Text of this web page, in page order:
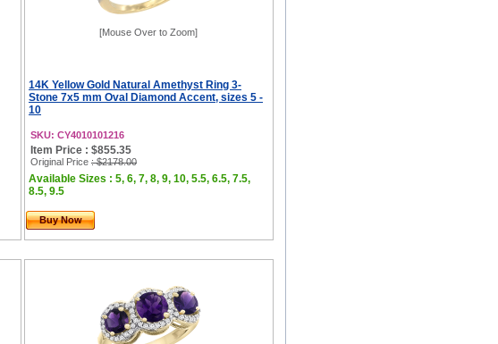
[Mouse Over to Zoom]
14K Yellow Gold Natural Amethyst Ring 3-
Stone 7x5 mm Oval Diamond Accent, sizes 5 -
10
SKU: CY4010101216
Item Price : $855.35
Original Price : $2178.00
Available Sizes : 5, 6, 7, 8, 9, 10, 5.5, 6.5, 7.5,
8.5, 9.5
Buy Now